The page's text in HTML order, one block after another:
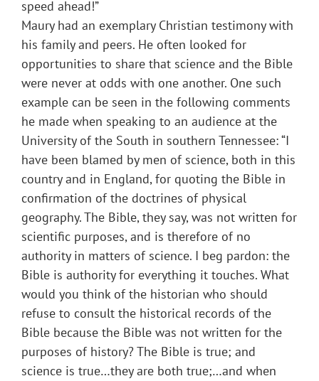
speed ahead!”
Maury had an exemplary Christian testimony with
his family and peers. He often looked for
opportunities to share that science and the Bible
were never at odds with one another. One such
example can be seen in the following comments
he made when speaking to an audience at the
University of the South in southern Tennessee: “I
have been blamed by men of science, both in this
country and in England, for quoting the Bible in
confirmation of the doctrines of physical
geography. The Bible, they say, was not written for
scientific purposes, and is therefore of no
authority in matters of science. I beg pardon: the
Bible is authority for everything it touches. What
would you think of the historian who should
refuse to consult the historical records of the
Bible because the Bible was not written for the
purposes of history? The Bible is true; and
science is true…they are both true;…and when